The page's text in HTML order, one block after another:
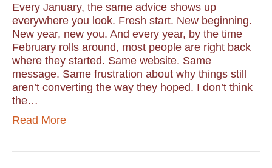
Every January, the same advice shows up
everywhere you look. Fresh start. New beginning.
New year, new you. And every year, by the time
February rolls around, most people are right back
where they started. Same website. Same
message. Same frustration about why things still
aren’t converting the way they hoped. I don’t think
the…
Read More